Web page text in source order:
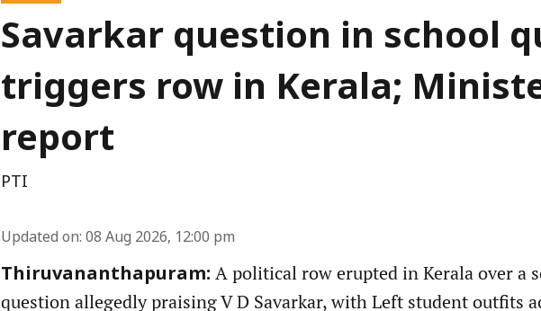
Savarkar question in school
triggers row in Kerala;
report
PTI
Updated on: 08 Aug 2026, 12:00 pm
Thiruvananthapuram: A political row erupted in Kerala over a
question allegedly praising V D Savarkar, with Left student outfits